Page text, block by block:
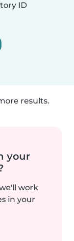
ID
results.
your
work
in your